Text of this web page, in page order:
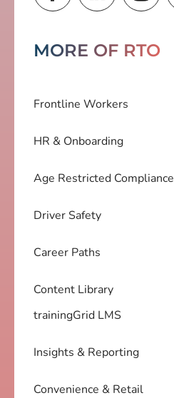
MORE OF RTO
Frontline Workers
HR & Onboarding
Age Restricted Compliance
Driver Safety
Career Paths
Content Library
trainingGrid LMS
Insights & Reporting
Convenience & Retail